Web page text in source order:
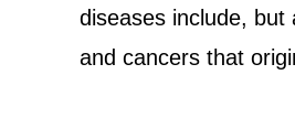
diseases include, but
and cancers that